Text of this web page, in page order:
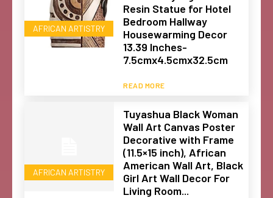
AFRICAN ARTISTRY
Resin Statue for Hotel
Bedroom Hallway
Housewarming Decor
13.39 Inches-
7.5cmx4.5cmx32.5cm
READ MORE
AFRICAN ARTISTRY
Tuyashua Black Woman
Wall Art Canvas Poster
Decorative with Frame
(11.5×15 inch), African
American Wall Art, Black
Girl Art Wall Decor For
Living Room...